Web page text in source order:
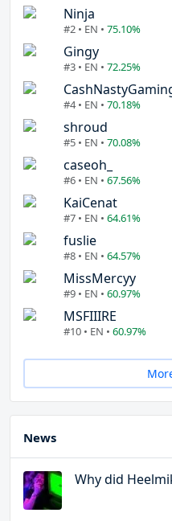
Ninja
#2 • EN • 75.10%
Gingy
#3 • EN • 72.25%
#4 • EN • 70.18%
shroud
#5 • EN • 70.08%
caseoh_
#6 • EN • 67.56%
KaiCenat
#7 • EN • 64.61%
fuslie
#8 • EN • 64.57%
MissMercyy
#9 • EN • 60.97%
MSFIIIRE
#10 • EN • 60.97%
News
Why did